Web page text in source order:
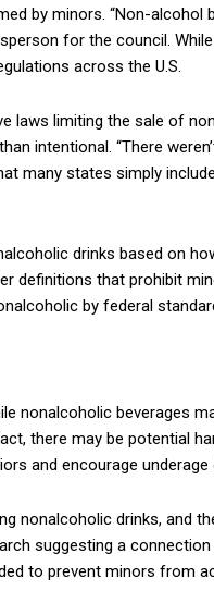
by minors. “Non-
for the council.
across the U.S.
laws limiting the sale of
intentional. “There
many states simply
drinks based on
definitions that prohibit
by federal
nonalcoholic beverages
there may be potential
and encourage
nonalcoholic drinks, and
suggesting a
to prevent minors from